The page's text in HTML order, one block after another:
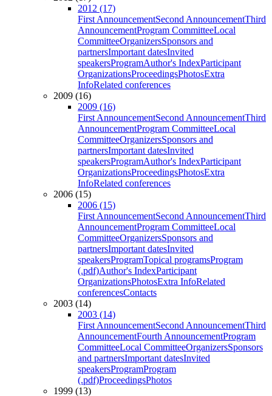
2012 (17)
First AnnouncementSecond AnnouncementThird
AnnouncementProgram CommitteeLocal
CommitteeOrganizersSponsors and
partnersImportant datesInvited
speakersProgramAuthor's IndexParticipant
OrganizationsProceedingsPhotosExtra
InfoRelated conferences
2009 (16)
2009 (16)
First AnnouncementSecond AnnouncementThird
AnnouncementProgram CommitteeLocal
CommitteeOrganizersSponsors and
partnersImportant datesInvited
speakersProgramAuthor's IndexParticipant
OrganizationsProceedingsPhotosExtra
InfoRelated conferences
2006 (15)
2006 (15)
First AnnouncementSecond AnnouncementThird
AnnouncementProgram CommitteeLocal
CommitteeOrganizersSponsors and
partnersImportant datesInvited
speakersProgramTopical programsProgram
(.pdf)Author's IndexParticipant
OrganizationsPhotosExtra InfoRelated
conferencesContacts
2003 (14)
2003 (14)
First AnnouncementSecond AnnouncementThird
AnnouncementFourth AnnouncementProgram
CommitteeLocal CommitteeOrganizersSponsors
and partnersImportant datesInvited
speakersProgramProgram
(.pdf)ProceedingsPhotos
1999 (13)